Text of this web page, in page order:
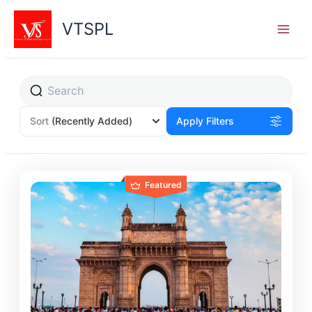
Skip
content
VTSPL
Sort (Recently Added) Apply Filters
Featured